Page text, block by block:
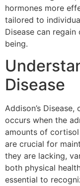
hormones more
tailored to
Disease can
being.
Disease
Addison’s
occurs when the
amounts of cortisol
are crucial for
they are lacking,
both physical
essential to